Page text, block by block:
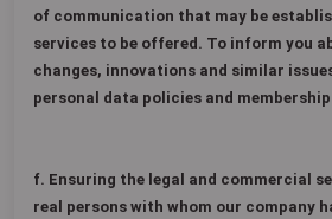
of communication that may be
services to be offered. To inform you
changes, innovations and similar
personal data policies and
f. Ensuring the legal and commercial
real persons with whom our company